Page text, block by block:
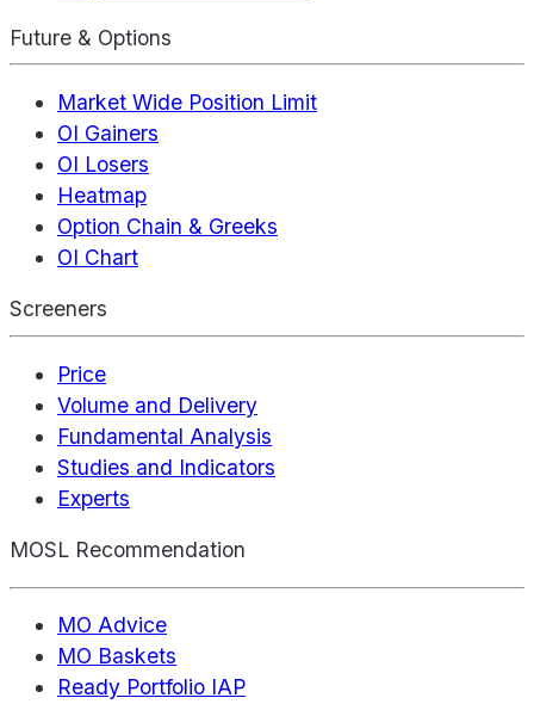
Future & Options
Market Wide Position Limit
OI Gainers
OI Losers
Heatmap
Option Chain & Greeks
OI Chart
Screeners
Price
Volume and Delivery
Fundamental Analysis
Studies and Indicators
Experts
MOSL Recommendation
MO Advice
MO Baskets
Ready Portfolio IAP